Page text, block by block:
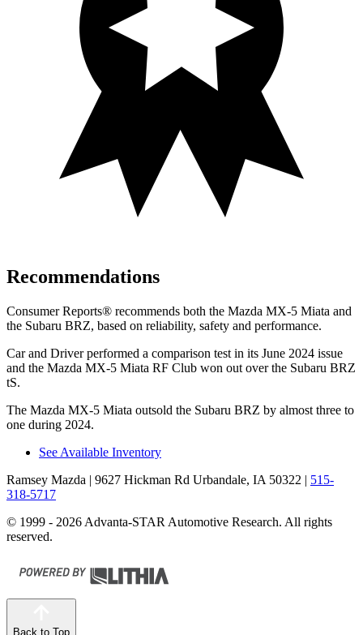
Recommendations
Consumer Reports® recommends both the Mazda MX-5 Miata and
the Subaru BRZ, based on reliability, safety and performance.
Car and Driverperformed a comparison test in its June 2024 issue
and the Mazda MX-5 Miata RF Club won out over the Subaru BRZ
tS.
The Mazda MX-5 Miata outsold the Subaru BRZ by almost three to
one during 2024.
See Available Inventory
Ramsey Mazda | 9627 Hickman Rd Urbandale, IA 50322 | 515-
318-5717
© 1999 - 2026 Advanta-STAR Automotive Research. All rights
reserved.
Back to Top